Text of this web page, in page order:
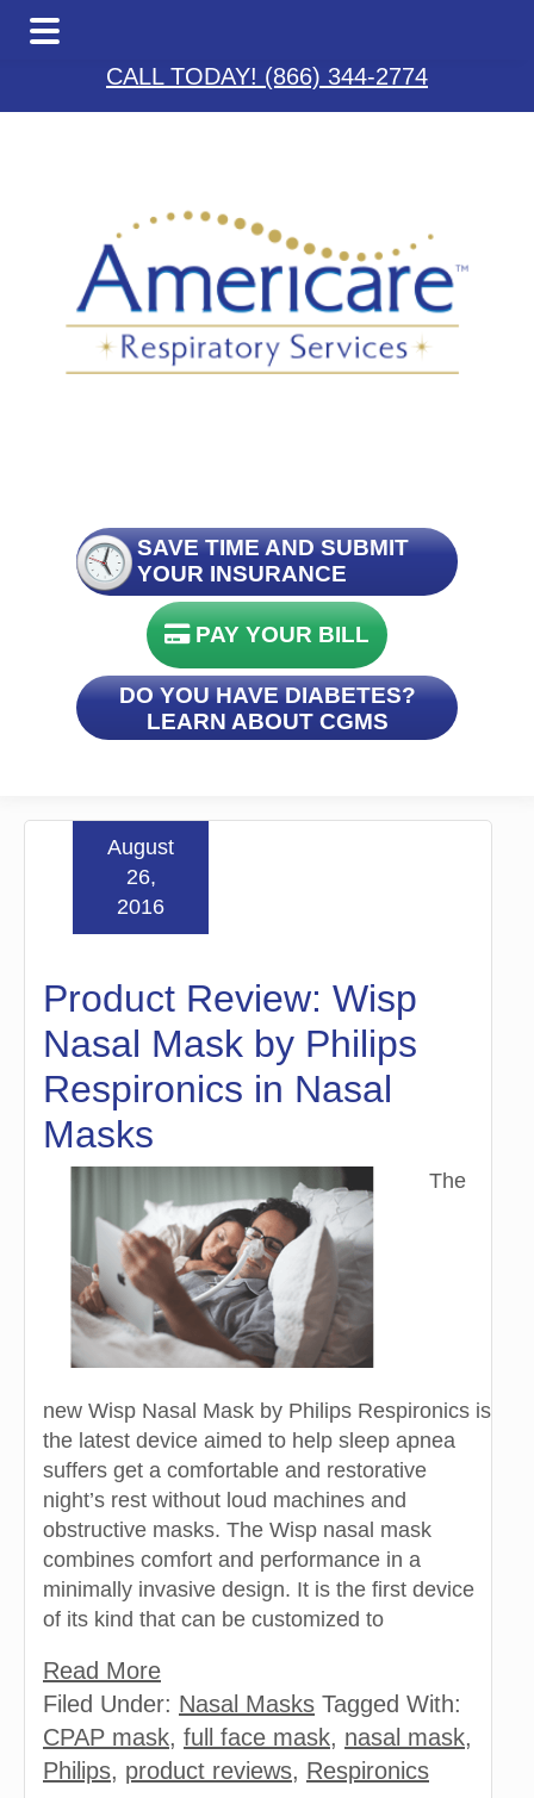
Skip
main
Skip
primary
Skip
footer
CALL TODAY! (866) 344-2774
SAVE TIME AND SUBMIT
YOUR INSURANCE
PAY YOUR BILL
DO YOU HAVE DIABETES?
LEARN ABOUT CGMS
Product Review: Wisp
Nasal Mask by Philips
Respironics in Nasal
Masks
August
26,
2016
The
new Wisp Nasal Mask by Philips Respironics is
the latest device aimed to help sleep apnea
suffers get a comfortable and restorative
night’s rest without loud machines and
obstructive masks. The Wisp nasal mask
combines comfort and performance in a
minimally invasive design. It is the first device
of its kind that can be customized to
Read More
Filed Under: Nasal Masks Tagged With:
CPAP mask, full face mask, nasal mask,
Philips, product reviews, Respironics